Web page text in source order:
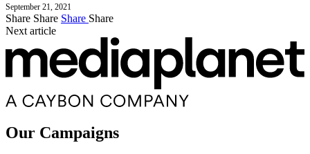
September 21, 2021
Share Share Share Share
Next article
Our Campaigns